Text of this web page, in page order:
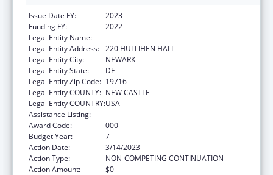
Issue Date FY:
2023
Funding FY:
2022
Legal Entity Name:
Legal Entity Address: 220 HULLIHEN HALL
Legal Entity City:
NEWARK
Legal Entity State:
DE
Legal Entity Zip Code: 19716
Legal Entity COUNTY: NEW CASTLE
Legal Entity COUNTRY:USA
Assistance Listing:
Award Code:
000
Budget Year:
7
Action Date:
3/14/2023
Action Type:
NON-COMPETING CONTINUATION
Action Amount:
$0